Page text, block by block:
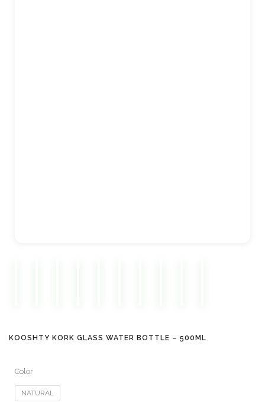
KOOSHTY KORK GLASS WATER BOTTLE – 500ML
Color
NATURAL